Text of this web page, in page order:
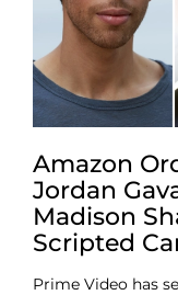
Amazon
Jordan
Madison
Scripted
Prime Video has